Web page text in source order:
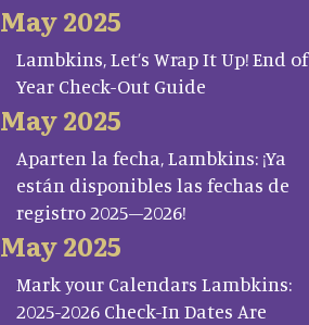
May 2025
Lambkins, Let’s Wrap It Up! End of
Year Check-Out Guide
May 2025
Aparten la fecha, Lambkins: ¡Ya
están disponibles las fechas de
registro 2025–2026!
May 2025
Mark your Calendars Lambkins:
2025-2026 Check-In Dates Are